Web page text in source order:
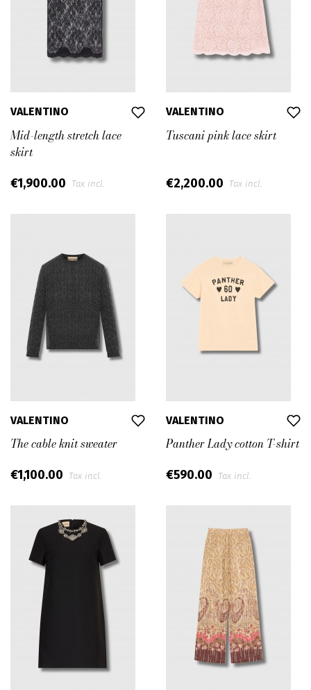
VALENTINO
Mid-length stretch lace
skirt
€1,900.00 Tax incl.
VALENTINO
Tuscani pink lace skirt
€2,200.00 Tax incl.
VALENTINO
The cable knit sweater
€1,100.00 Tax incl.
VALENTINO
Panther Lady cotton T-shirt
€590.00 Tax incl.